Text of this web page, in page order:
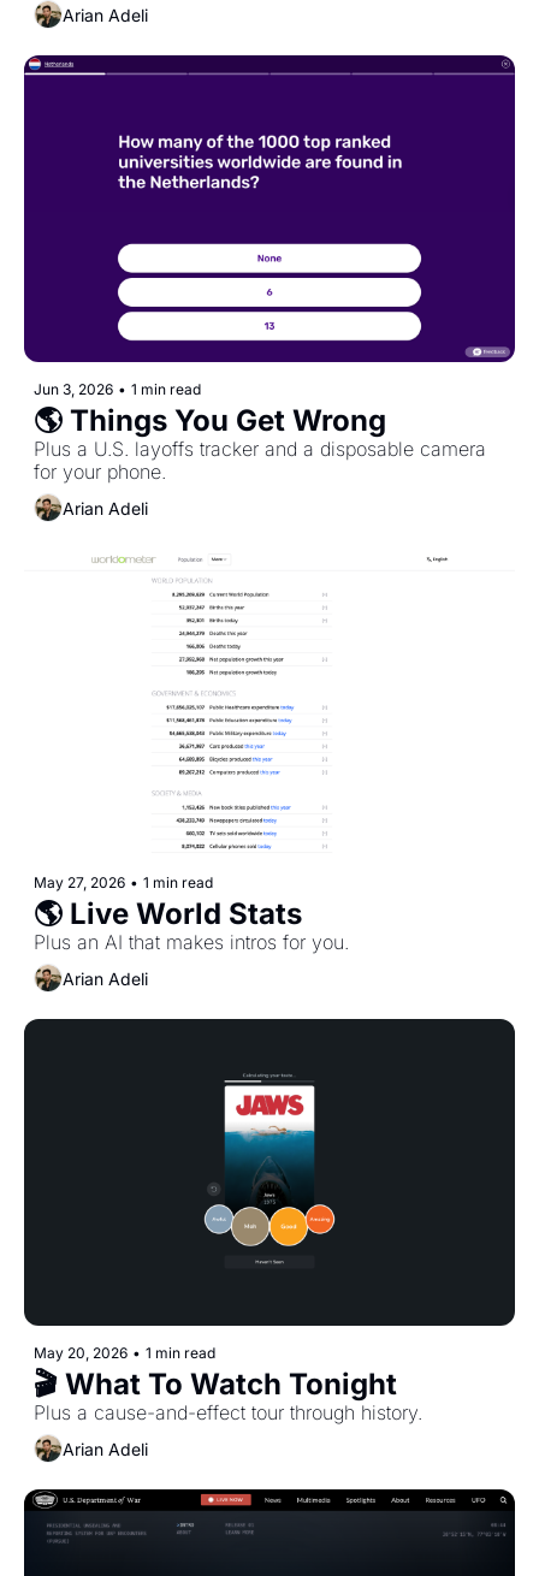
Arian Adeli
Jun 3, 2026 • 1 min read
🌎 Things You Get Wrong
Plus a U.S. layoffs tracker and a disposable camera
for your phone.
Arian Adeli
May 27, 2026 • 1 min read
🌎 Live World Stats
Plus an AI that makes intros for you.
Arian Adeli
May 20, 2026 • 1 min read
🎬 What To Watch Tonight
Plus a cause-and-effect tour through history.
Arian Adeli